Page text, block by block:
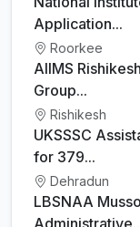
Application...
Roorkee
AIIMS
Group...
Rishikesh
UKSSSC
for 379...
Dehradun
LBSNAA
Administrative...